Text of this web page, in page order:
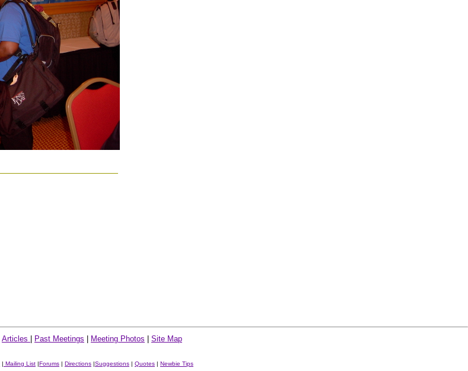
Articles Past Meetings Meeting Photos Site Map
| Mailing List |Forums | Directions |Suggestions | Quotes | Newbie Tips